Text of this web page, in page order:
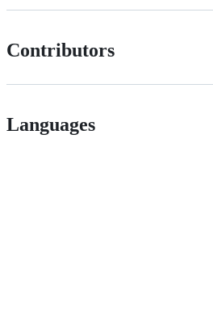
Contributors
Languages